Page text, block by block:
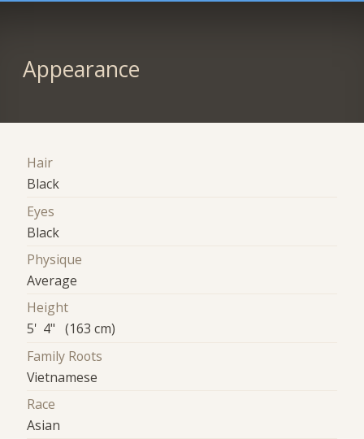
Appearance
Hair
Black
Eyes
Black
Physique
Average
Height
5' 4" (163 cm)
Family Roots
Vietnamese
Race
Asian